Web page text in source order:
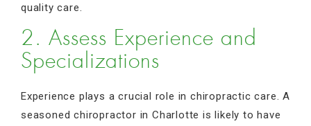
quality care.
2. Assess Experience and
Specializations
Experience plays a crucial role in chiropractic care. A
seasoned chiropractor in Charlotte is likely to have